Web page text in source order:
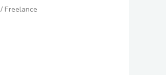
/ Freelance